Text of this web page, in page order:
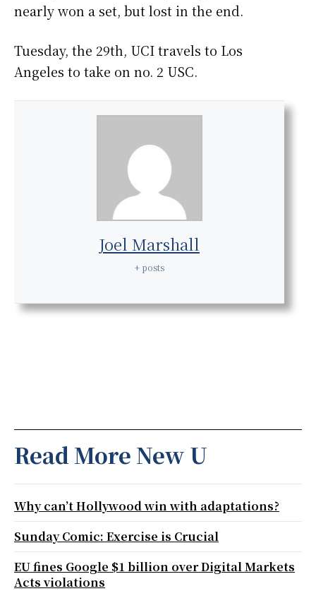
nearly won a set, but lost in the end.
Tuesday, the 29th, UCI travels to Los
Angeles to take on no. 2 USC.
Joel Marshall
+ posts
Read More New U
Why can’t Hollywood win with adaptations?
Sunday Comic: Exercise is Crucial
EU fines Google $1 billion over Digital Markets
Acts violations